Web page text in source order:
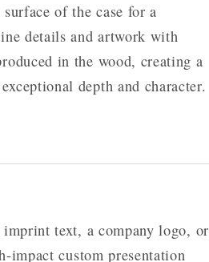
of the case for a
details and artwork with
in the wood, creating a
depth and character.
imprint text, a company logo, or
custom presentation